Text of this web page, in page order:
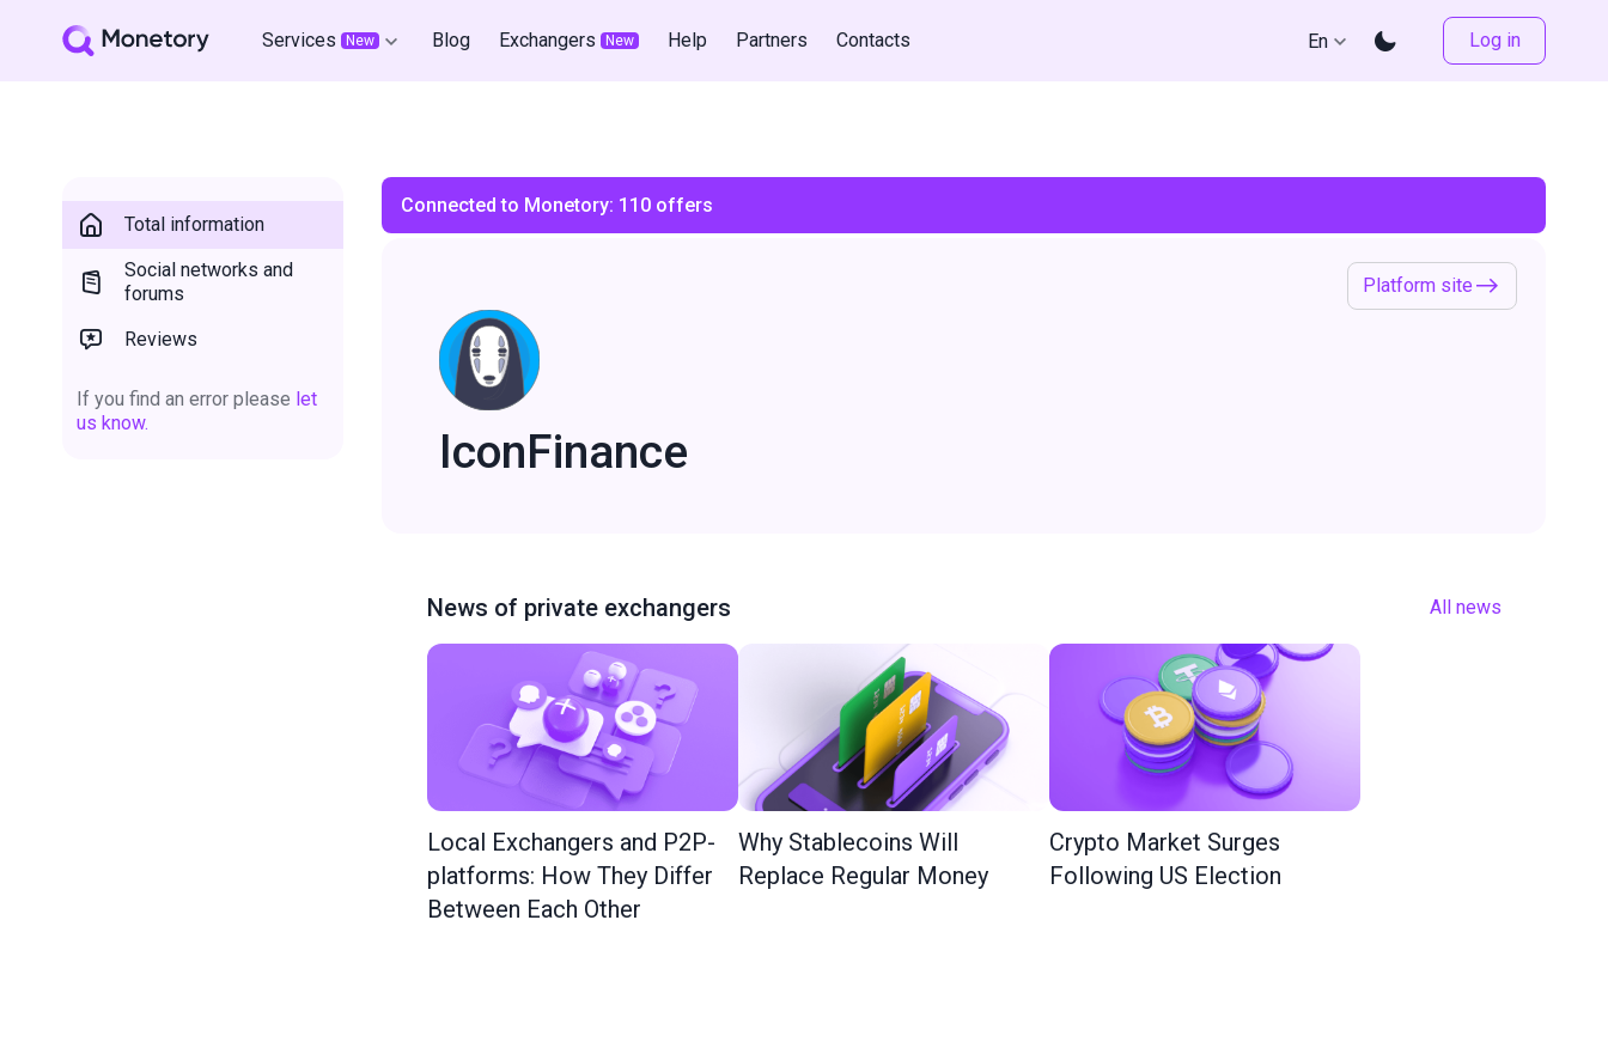
Services New Blog Exchangers New Help Partners Contacts En Log in
Total information
Social networks and
forums
Reviews
If you find an error please let
us know.
Connected to Monetory: 110 offers
Platform site
IconFinance
News of private exchangers All news
Local Exchangers and P2P-
platforms: How They Differ
Between Each Other
Why Stablecoins Will
Replace Regular Money
Crypto Market Surges
Following US Election